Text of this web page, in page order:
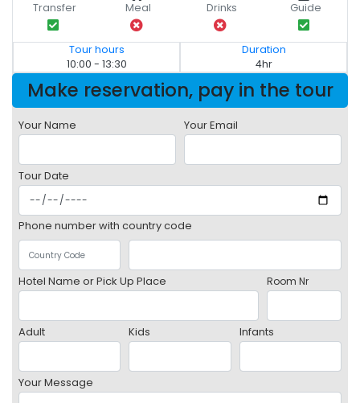
Transfer Meal Drinks Guide
Tour hours
10:00 - 13:30
Duration
4hr
Make reservation, pay in the tour
Your Name Your Email
Tour Date
Phone number with country code
Hotel Name or Pick Up Place Room Nr
Adult Kids Infants
Your Message